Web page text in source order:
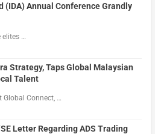
(IDA) Annual Conference Grandly
elites …
Strategy, Taps Global Malaysian
Talent
Global Connect, …
Letter Regarding ADS Trading